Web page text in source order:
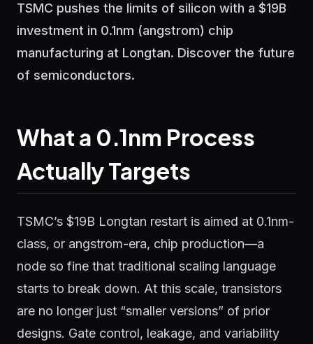
TSMC pushes the limits of silicon with a $19B
investment in 0.1nm (angstrom) chip
manufacturing at Longtan. Discover the future
of semiconductors.
What a 0.1nm Process
Actually Targets
TSMC’s $19B Longtan restart is aimed at 0.1nm-
class, or angstrom-era, chip production—a
node so fine that traditional scaling language
starts to break down. At this scale, transistors
are no longer just “smaller versions” of prior
designs. Gate control, leakage, and variability